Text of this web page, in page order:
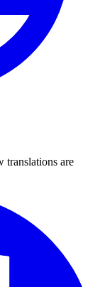
translations are